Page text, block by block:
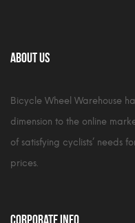
About Us
Bicycle Wheel Warehouse
dimension to the online
of satisfying cyclists’ needs
prices.
Corporate Info